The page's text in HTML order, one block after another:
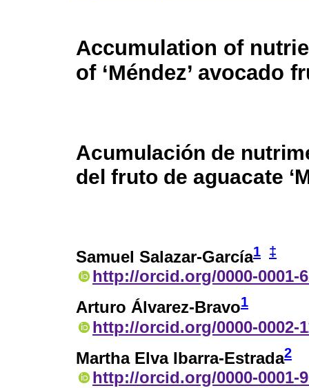
Accumulation of
of ‘Méndez’ avocado
Acumulación de
del fruto de aguacate
Samuel Salazar-García1 ‡
http://orcid.org/0000-0001-
Arturo Álvarez-Bravo1
http://orcid.org/0000-0002-
Martha Elva Ibarra-Estrada2
http://orcid.org/0000-0001-